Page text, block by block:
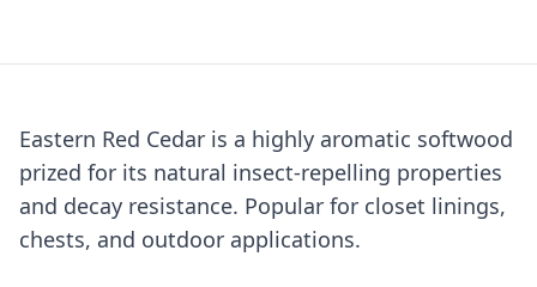
Eastern Red Cedar is a highly aromatic softwood
prized for its natural insect-repelling properties
and decay resistance. Popular for closet linings,
chests, and outdoor applications.